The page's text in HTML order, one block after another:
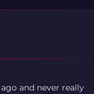
and never really